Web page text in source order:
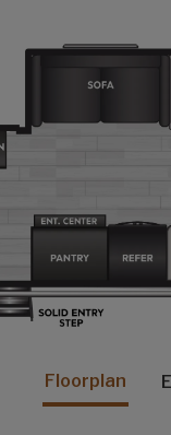
Floorplan